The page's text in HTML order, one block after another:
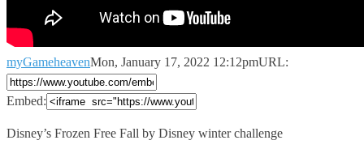
myGameheavenMon, January 17, 2022 12:12pmURL:
Embed:
Disney’s Frozen Free Fall by Disney winter challenge